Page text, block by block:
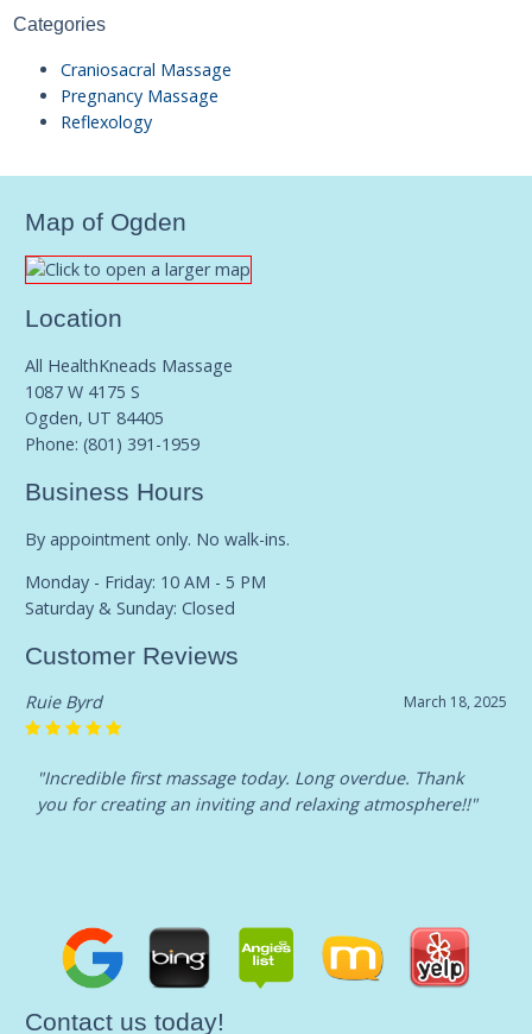
Categories
Craniosacral Massage
Pregnancy Massage
Reflexology
Map of Ogden
Location
All HealthKneads Massage
1087 W 4175 S
Ogden, UT 84405
Phone:(801) 391-1959
Business Hours
By appointment only. No walk-ins.
Monday - Friday: 10 AM - 5 PM
Saturday & Sunday: Closed
Customer Reviews
March 18, 2025
Ruie Byrd
"Incredible first massage today. Long overdue. Thank
you for creating an inviting and relaxing atmosphere!!"
Contact us today!